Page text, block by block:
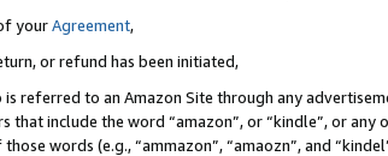
yourAgreement,
or refund has been initiated,
is referred to an Amazon Site through any
that include the word “amazon”, or “kindle”, or
words (e.g., “ammazon”, “amaozn”, and